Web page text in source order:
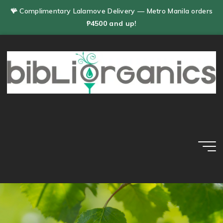
🪸 Complimentary Lalamove Delivery — Metro Manila orders
₱4500 and up!